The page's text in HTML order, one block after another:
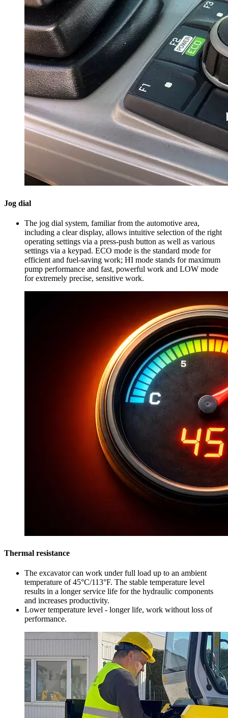
Jog dial
The jog dial system, familiar from the automotive area,
including a clear display, allows intuitive selection of the right
operating settings via a press-push button as well as various
settings via a keypad. ECO mode is the standard mode for
efficient and fuel-saving work; HI mode stands for maximum
pump performance and fast, powerful work and LOW mode
for extremely precise, sensitive work.
Thermal resistance
The excavator can work under full load up to an ambient
temperature of 45°C/113°F. The stable temperature level
results in a longer service life for the hydraulic components
and increases productivity.
Lower temperature level - longer life, work without loss of
performance.